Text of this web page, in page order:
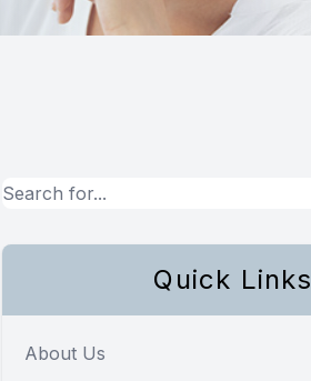
Quick Links
About Us